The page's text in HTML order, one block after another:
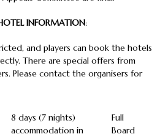
INFORMATION:
and players can book the hotels
There are special offers from
Please contact the organisers for
8 days (7 nights)
accommodation in
Full
Board